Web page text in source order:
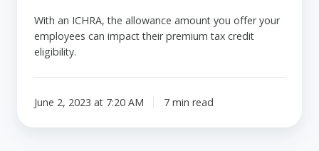
With an ICHRA, the allowance amount you offer your
employees can impact their premium tax credit
eligibility.
June 2, 2023 at 7:20 AM 7 min read